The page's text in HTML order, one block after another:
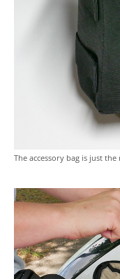
The accessory bag is just